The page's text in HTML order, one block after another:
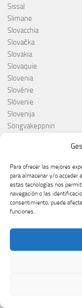
Para ofrecer las mejores
para almacenar y/o acceder
estas tecnologías nos
navegación o las
consentimiento, puede
funciones.
Sissal
Slimane
Slovacchia
Slovačka
Slovakia
Slovaquie
Slovenia
Slovénie
Slóvenie
Slovenija
Söngvakeppnin
Španija
Španja
Spotify
Srbija
Suècia